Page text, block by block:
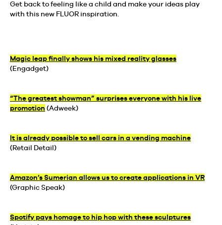
Get back to feeling like a child and make your ideas play
with this new FLUOR inspiration.
Magic leap finally shows his mixed reality glasses
(Engadget)
“The greatest showman” surprises everyone with his live
promotion (Adweek)
It is already possible to sell cars in a vending machine
(Retail Detail)
Amazon’s Sumerian allows us to create applications in VR
(Graphic Speak)
Spotify pays homage to hip hop with these sculptures